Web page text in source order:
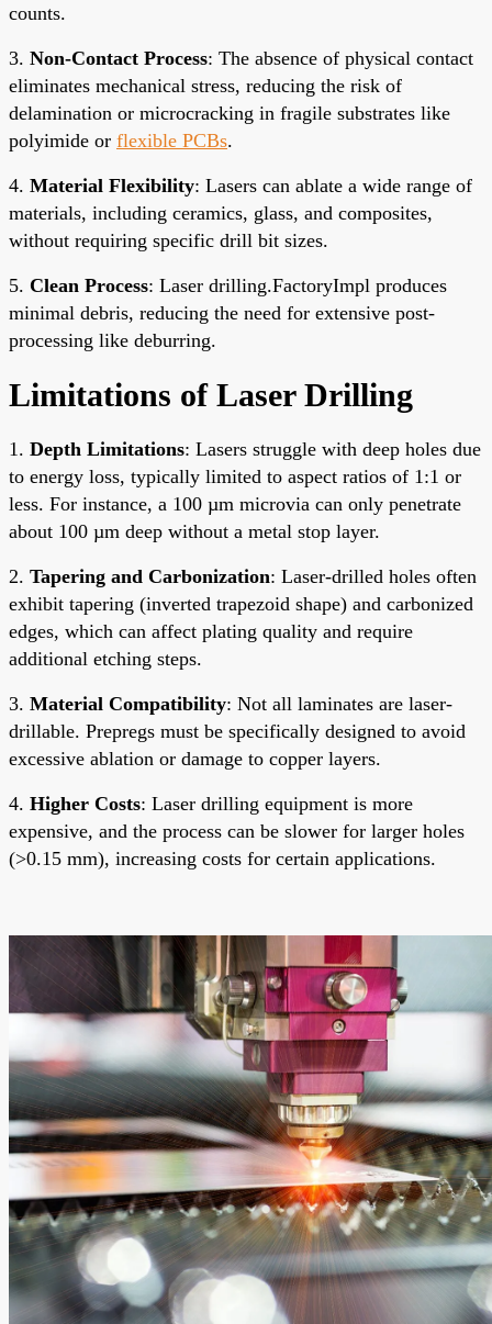
counts.
3. Non-Contact Process: The absence of physical contact
eliminates mechanical stress, reducing the risk of
delamination or microcracking in fragile substrates like
polyimide or flexible PCBs.
4. Material Flexibility: Lasers can ablate a wide range of
materials, including ceramics, glass, and composites,
without requiring specific drill bit sizes.
5. Clean Process: Laser drilling.FactoryImpl produces
minimal debris, reducing the need for extensive post-
processing like deburring.
Limitations of Laser Drilling
1. Depth Limitations: Lasers struggle with deep holes due
to energy loss, typically limited to aspect ratios of 1:1 or
less. For instance, a 100 µm microvia can only penetrate
about 100 µm deep without a metal stop layer.
2. Tapering and Carbonization: Laser-drilled holes often
exhibit tapering (inverted trapezoid shape) and carbonized
edges, which can affect plating quality and require
additional etching steps.
3. Material Compatibility: Not all laminates are laser-
drillable. Prepregs must be specifically designed to avoid
excessive ablation or damage to copper layers.
4. Higher Costs: Laser drilling equipment is more
expensive, and the process can be slower for larger holes
(>0.15 mm), increasing costs for certain applications.